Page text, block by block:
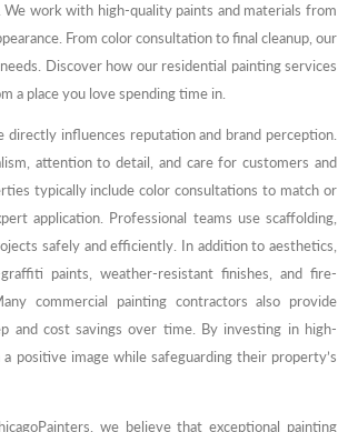
We work with high-quality paints and materials from
From color consultation to final cleanup, our
Discover how our residential painting services
a place you love spending time in.
directly influences reputation and brand perception.
attention to detail, and care for customers and
typically include color consultations to match or
application. Professional teams use scaffolding,
safely and efficiently. In addition to aesthetics,
paints, weather-resistant finishes, and fire-
commercial painting contractors also provide
and cost savings over time. By investing in high-
positive image while safeguarding their property’s
we believe that exceptional painting